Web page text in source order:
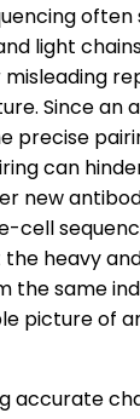
light
Since an
precise
can
new
cell
heavy
the same
picture of
accurate